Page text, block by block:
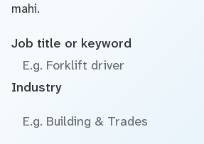
mahi.
Job title or keyword
Industry
E.g. Building & Trades